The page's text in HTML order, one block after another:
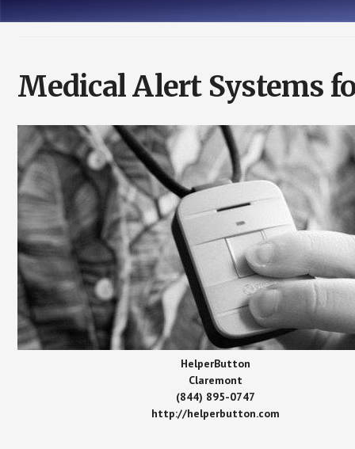
Medical Alert Systems
HelperButton
Claremont
(844) 895-0747
http://helperbutton.com